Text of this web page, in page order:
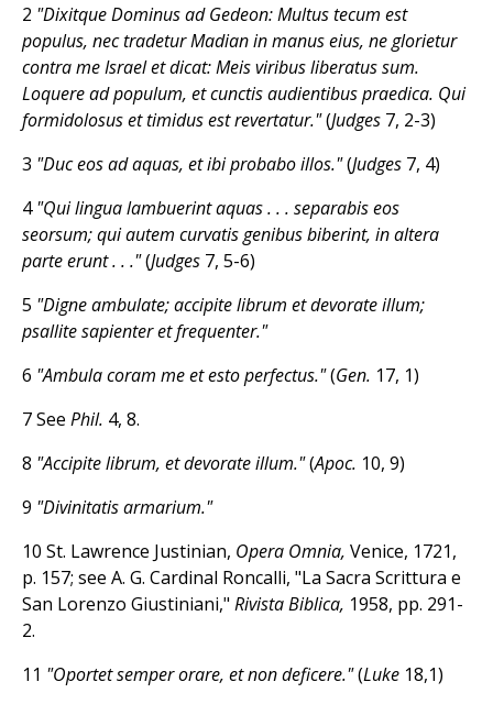
2 "Dixitque Dominus ad Gedeon: Multus tecum est
populus, nec tradetur Madian in manus eius, ne glorietur
contra me Israel et dicat: Meis viribus liberatus sum.
Loquere ad populum, et cunctis audientibus praedica. Qui
formidolosus et timidus est revertatur."(Judges 7, 2-3)
3 "Duc eos ad aquas, et ibi probabo illos."(Judges 7, 4)
4"Qui lingua lambuerint aquas . . . separabis eos
seorsum; qui autem curvatis genibus biberint, in altera
parte erunt . . ."(Judges 7, 5-6)
5 "Digne ambulate; accipite librum et devorate illum;
psallite sapienter et frequenter."
6 "Ambula coram me et esto perfectus."(Gen. 17, 1)
7 See Phil. 4, 8.
8 "Accipite librum, et devorate illum."(Apoc. 10, 9)
9 "Divinitatis armarium."
10 St. Lawrence Justinian, Opera Omnia, Venice, 1721,
p. 157; see A. G. Cardinal Roncalli, "La Sacra Scrittura e
San Lorenzo Giustiniani," Rivista Biblica, 1958, pp. 291-
2.
11 "Oportet semper orare, et non deficere."(Luke 18,1)